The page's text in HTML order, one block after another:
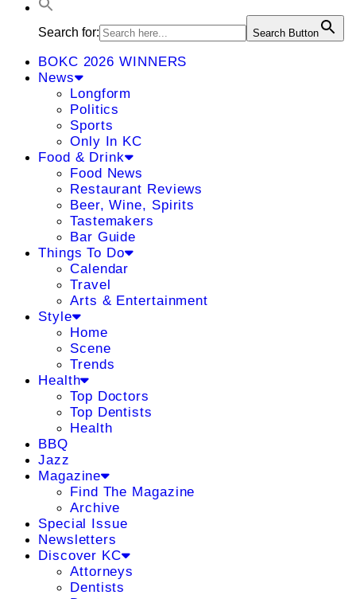
Search for: Search Button
BOKC 2026 WINNERS
News
Longform
Politics
Sports
Only In KC
Food & Drink
Food News
Restaurant Reviews
Beer, Wine, Spirits
Tastemakers
Bar Guide
Things To Do
Calendar
Travel
Arts & Entertainment
Style
Home
Scene
Trends
Health
Top Doctors
Top Dentists
Health
BBQ
Jazz
Magazine
Find The Magazine
Archive
Special Issue
Newsletters
Discover KC
Attorneys
Dentists